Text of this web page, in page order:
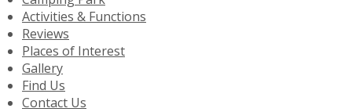
Activities & Functions
Reviews
Places of Interest
Gallery
Find Us
Contact Us